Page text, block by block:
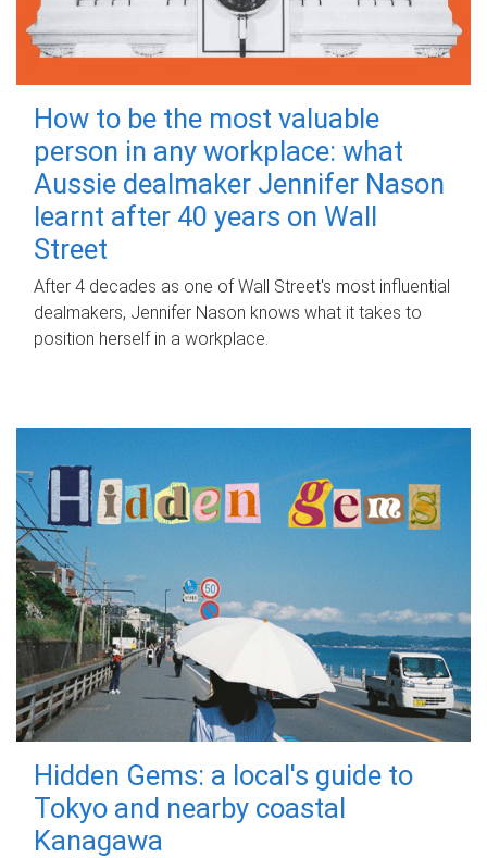
How to be the most valuable
person in any workplace: what
Aussie dealmaker Jennifer Nason
learnt after 40 years on Wall
Street
After 4 decades as one of Wall Street's most influential
dealmakers, Jennifer Nason knows what it takes to
position herself in a workplace.
Hidden Gems: a local's guide to
Tokyo and nearby coastal
Kanagawa